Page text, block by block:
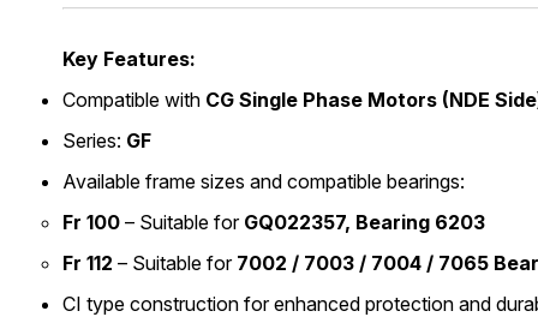
Key Features:
Compatible with CG Single Phase Motors (NDE
Series: GF
Available frame sizes and compatible bearings:
Fr 100 – Suitable for GQ022357, Bearing 6203
Fr 112 – Suitable for 7002 / 7003 / 7004 / 7065
CI type construction for enhanced protection and